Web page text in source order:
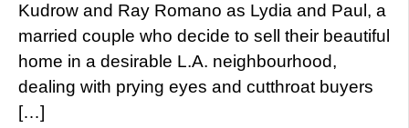
Kudrow and Ray Romano as Lydia and Paul, a
married couple who decide to sell their beautiful
home in a desirable L.A. neighbourhood,
dealing with prying eyes and cutthroat buyers
[…]